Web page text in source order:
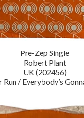
Pre-Zep Single
Robert Plant
UK (202456)
Run / Everybody’s